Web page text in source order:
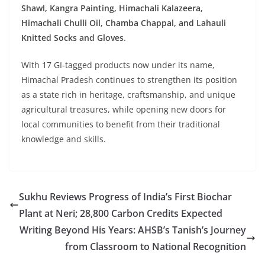
Shawl, Kangra Painting, Himachali Kalazeera,
Himachali Chulli Oil, Chamba Chappal, and Lahauli
Knitted Socks and Gloves.
With 17 GI-tagged products now under its name,
Himachal Pradesh continues to strengthen its position
as a state rich in heritage, craftsmanship, and unique
agricultural treasures, while opening new doors for
local communities to benefit from their traditional
knowledge and skills.
Sukhu Reviews Progress of India’s First Biochar
Plant at Neri; 28,800 Carbon Credits Expected
Writing Beyond His Years: AHSB’s Tanish’s Journey
from Classroom to National Recognition